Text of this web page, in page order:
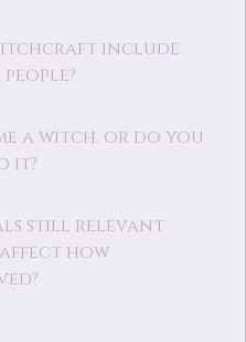
include
a witch, or do you
it?
still relevant
how